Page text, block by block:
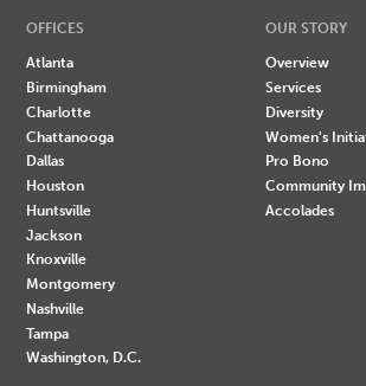
OFFICES
Atlanta
Birmingham
Charlotte
Chattanooga
Dallas
Houston
Huntsville
Jackson
Knoxville
Montgomery
Nashville
Tampa
Washington, D.C.
OUR STORY
Overview
Services
Diversity
Women's
Pro Bono
Community
Accolades